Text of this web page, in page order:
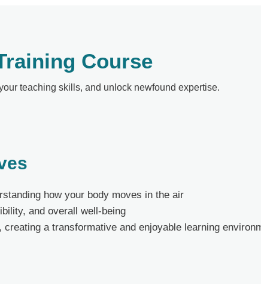
Course
teaching skills, and unlock newfound expertise.
how your body moves in the air
and overall well-being
a transformative and enjoyable learning